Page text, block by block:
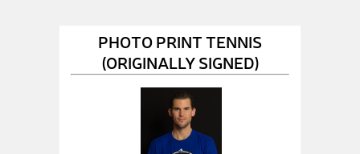
PHOTO PRINT TENNIS
(ORIGINALLY SIGNED)